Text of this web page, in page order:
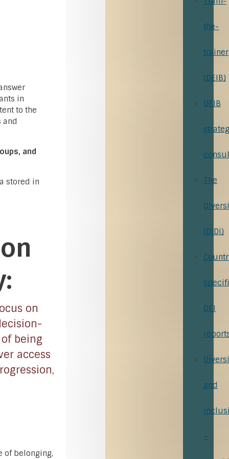
the-
trainer
(DEIB)
DEIB
The
(DiDi)
DEI
and
–
in
to the
and
and
stored in
on
being
access
of belonging,